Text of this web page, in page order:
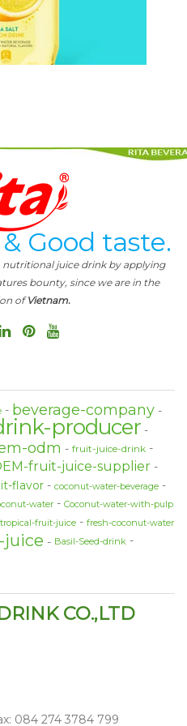
Good taste.
nutritional juice drink by applying
bounty, since we are in the
ofVietnam.
beverage-company
producer
odm
fruit-juice-drink
fruit-juice-supplier
flavor coconut-water-beverage
water
Coconut-water-with-pulp
tropical-fruit-juice fresh-coconut-water
juice Basil-Seed-drink
CO.,LTD
084 274 3784 799